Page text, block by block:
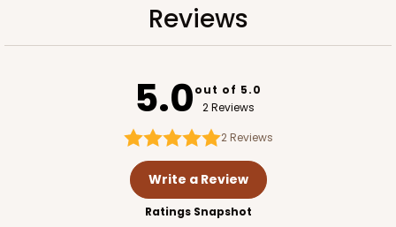
ADD TO CART
Reviews
5.0out of 5.0
2 Reviews
2Reviews
Write a Review
Ratings Snapshot